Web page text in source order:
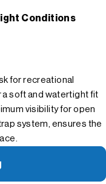
Conditions
for recreational
soft and watertight fit
visibility for open
system, ensures the